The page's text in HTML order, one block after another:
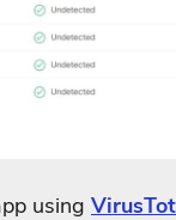
using